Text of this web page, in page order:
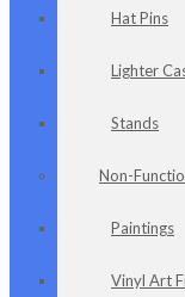
Hat Pins
Lighter
Stands
Non-
Paintings
Vinyl Art